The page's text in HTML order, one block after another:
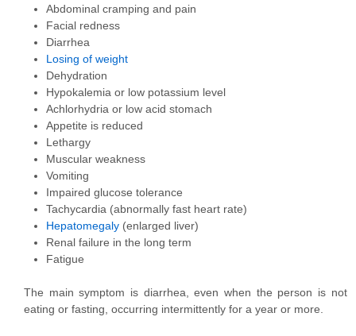
Abdominal cramping and pain
Facial redness
Diarrhea
Losing of weight
Dehydration
Hypokalemia or low potassium level
Achlorhydria or low acid stomach
Appetite is reduced
Lethargy
Muscular weakness
Vomiting
Impaired glucose tolerance
Tachycardia (abnormally fast heart rate)
Hepatomegaly (enlarged liver)
Renal failure in the long term
Fatigue
The main symptom is diarrhea, even when the person is not
eating or fasting, occurring intermittently for a year or more.